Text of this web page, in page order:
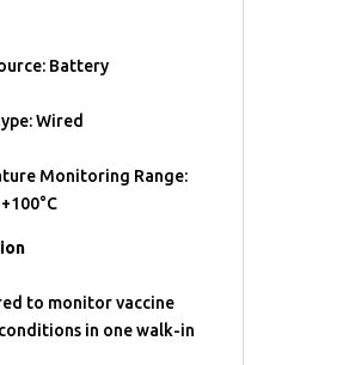
Battery
Wired
Monitoring Range:
to monitor vaccine
in one walk-in